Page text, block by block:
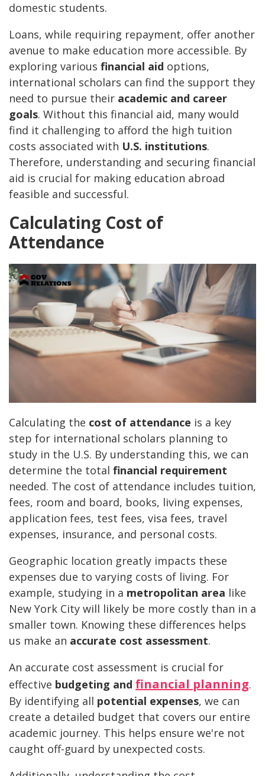
domestic students.
Loans, while requiring repayment, offer another
avenue to make education more accessible. By
exploring various financial aid options,
international scholars can find the support they
need to pursue their academic and career
goals. Without this financial aid, many would
find it challenging to afford the high tuition
costs associated with U.S. institutions.
Therefore, understanding and securing financial
aid is crucial for making education abroad
feasible and successful.
Calculating Cost of
Attendance
Calculating the cost of attendance is a key
step for international scholars planning to
study in the U.S. By understanding this, we can
determine the total financial requirement
needed. The cost of attendance includes tuition,
fees, room and board, books, living expenses,
application fees, test fees, visa fees, travel
expenses, insurance, and personal costs.
Geographic location greatly impacts these
expenses due to varying costs of living. For
example, studying in a metropolitan area like
New York City will likely be more costly than in a
smaller town. Knowing these differences helps
us make an accurate cost assessment.
An accurate cost assessment is crucial for
effective budgeting and financial planning.
By identifying all potential expenses, we can
create a detailed budget that covers our entire
academic journey. This helps ensure we're not
caught off-guard by unexpected costs.